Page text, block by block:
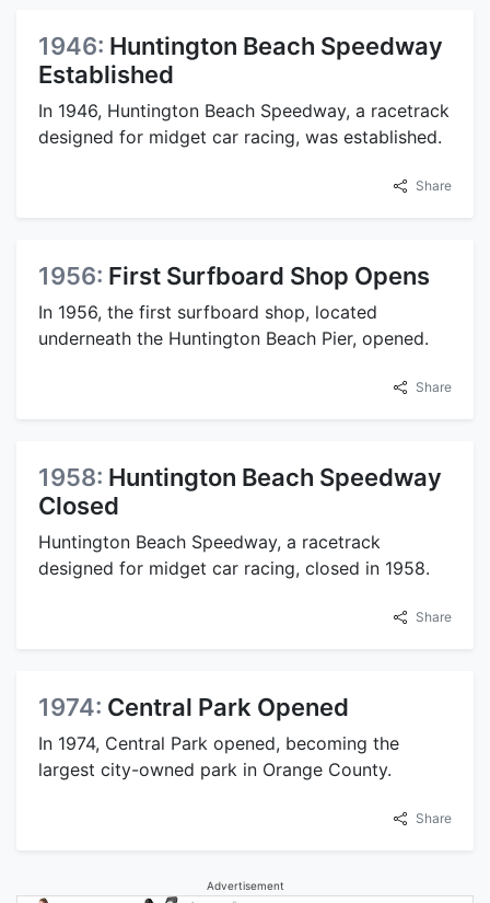
1946: Huntington Beach Speedway
Established
In 1946, Huntington Beach Speedway, a racetrack
designed for midget car racing, was established.
Share
1956: First Surfboard Shop Opens
In 1956, the first surfboard shop, located
underneath the Huntington Beach Pier, opened.
Share
1958: Huntington Beach Speedway
Closed
Huntington Beach Speedway, a racetrack
designed for midget car racing, closed in 1958.
Share
1974: Central Park Opened
In 1974, Central Park opened, becoming the
largest city-owned park in Orange County.
Share
Advertisement